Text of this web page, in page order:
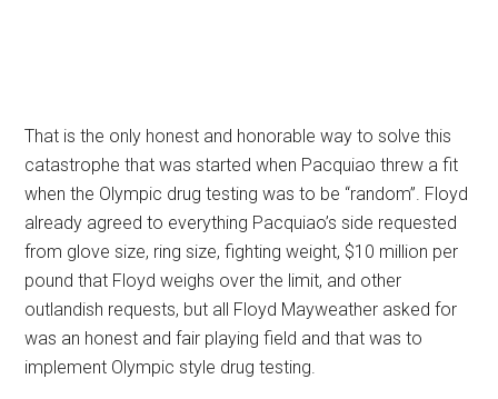
That is the only honest and honorable way to solve this
catastrophe that was started when Pacquiao threw a fit
when the Olympic drug testing was to be “random”. Floyd
already agreed to everything Pacquiao’s side requested
from glove size, ring size, fighting weight, $10 million per
pound that Floyd weighs over the limit, and other
outlandish requests, but all Floyd Mayweather asked for
was an honest and fair playing field and that was to
implement Olympic style drug testing.